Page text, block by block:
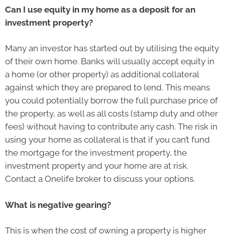
Can I use equity in my home as a deposit for an
investment property?
Many an investor has started out by utilising the equity
of their own home. Banks will usually accept equity in
a home (or other property) as additional collateral
against which they are prepared to lend. This means
you could potentially borrow the full purchase price of
the property, as well as all costs (stamp duty and other
fees) without having to contribute any cash. The risk in
using your home as collateral is that if you can’t fund
the mortgage for the investment property, the
investment property and your home are at risk.
Contact a Onelife broker to discuss your options.
What is negative gearing?
This is when the cost of owning a property is higher